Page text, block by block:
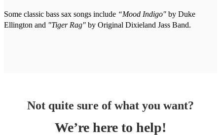
Some classic bass sax songs include “Mood Indigo" by Duke
Ellington and "Tiger Rag" by Original Dixieland Jass Band.
Not quite sure of what you want?
We’re here to help!